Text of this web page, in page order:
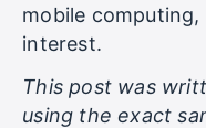
mobile
interest.
This post was
using the exact